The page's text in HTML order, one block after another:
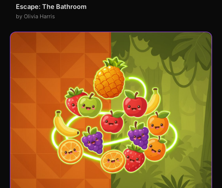
Escape: The Bathroom
by Olivia Harris